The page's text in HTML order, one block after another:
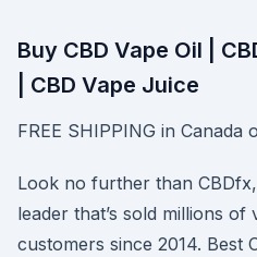
Buy CBD Vape Oil |
| CBD Vape Juice
FREE SHIPPING in Canada
Look no further than
leader that’s sold millions
customers since 2014. Best